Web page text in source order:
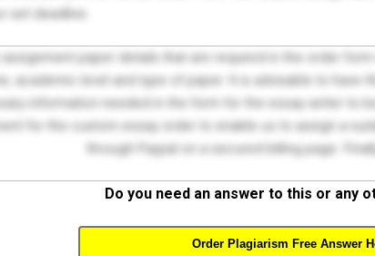
set deadline.
assignment paper details that are required in the order
academic level and type of paper. It is advisable to have
information needed in the form for the essay writer to
for the custom essay order to enable us to assign a
through Paypal on a secured billing page.
Do you need an answer to this or any
Order Plagiarism Free Answer